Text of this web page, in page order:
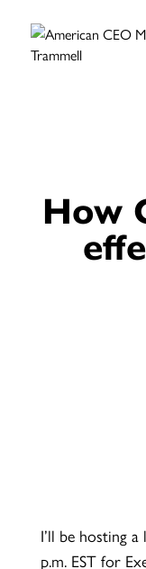
How
I’ll be hosting
p.m. EST for